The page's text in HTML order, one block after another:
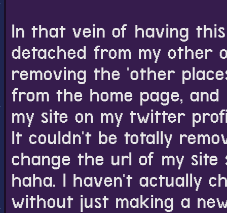
In that vein of having
detached from my other
removing the 'other
from the home page,
my site on my twitter
It couldn't be totally
change the url of my site
haha. I haven't actually
without just making a